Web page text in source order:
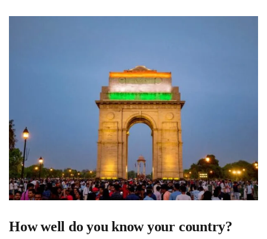
How well do you know your country?